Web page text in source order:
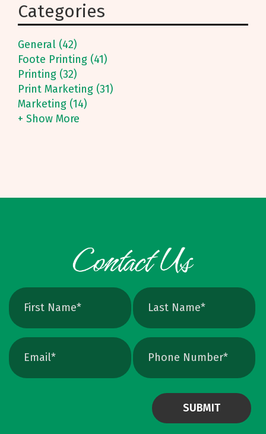
Categories
General (42)
Foote Printing (41)
Printing (32)
Print Marketing (31)
Marketing (14)
+ Show More